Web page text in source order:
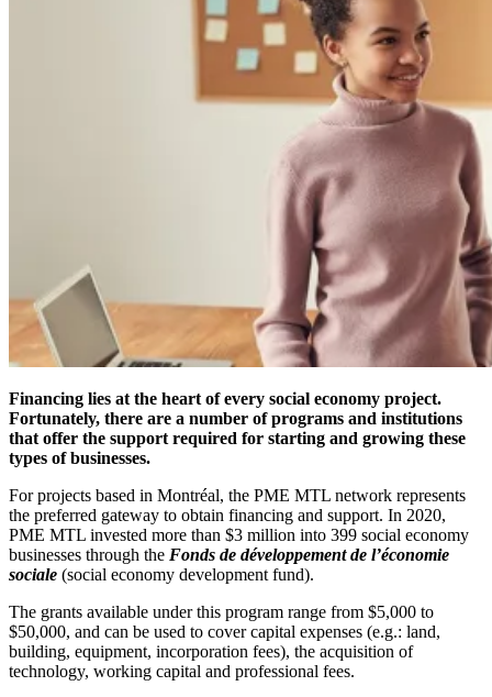
Financing lies at the heart of every social economy project.
Fortunately, there are a number of programs and institutions
that offer the support required for starting and growing these
types of businesses.
For projects based in Montréal, the PME MTL network represents
the preferred gateway to obtain financing and support. In 2020,
PME MTL invested more than $3 million into 399 social economy
businesses through the Fonds de développement de l’économie
sociale (social economy development fund).
The grants available under this program range from $5,000 to
$50,000, and can be used to cover capital expenses (e.g.: land,
building, equipment, incorporation fees), the acquisition of
technology, working capital and professional fees.